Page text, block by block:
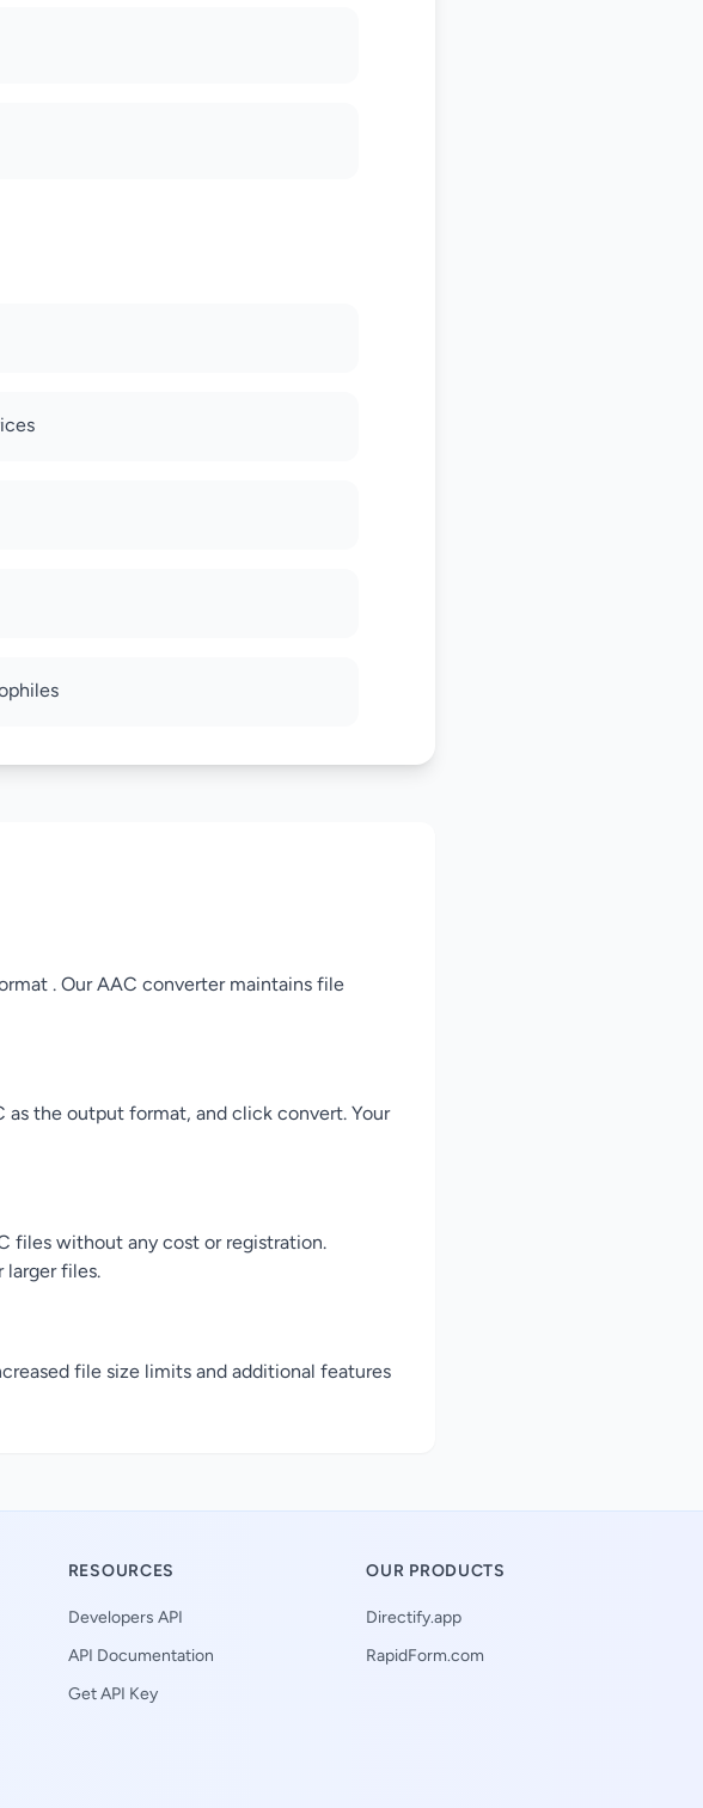
. Our AAC converter maintains file
the output format, and click convert. Your
files without any cost or registration.
larger files.
file size limits and additional features
RESOURCES
Developers API
API Documentation
Get API Key
OUR PRODUCTS
Directify.app
RapidForm.com